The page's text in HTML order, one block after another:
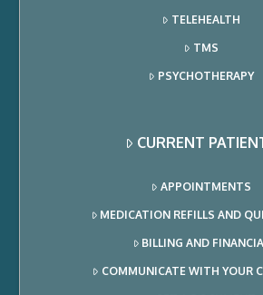
TELEHEALTH
TMS
PSYCHOTHERAPY
CURRENT
APPOINTMENTS
MEDICATION REFILLS AND
BILLING AND
COMMUNICATE WITH YOUR